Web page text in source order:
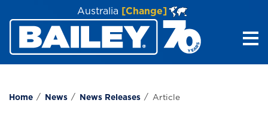
Australia [Change]
Home News News Releases Article